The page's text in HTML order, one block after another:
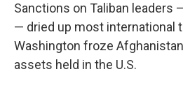
Sanctions on Taliban leaders
— dried up most international
Washington froze
assets held in the U.S.